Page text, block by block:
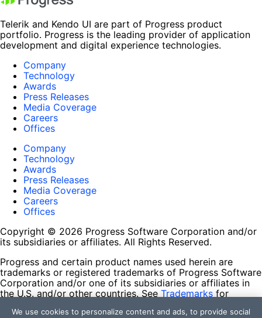
Telerik and Kendo UI are part of Progress product
portfolio. Progress is the leading provider of application
development and digital experience technologies.
Company
Technology
Awards
Press Releases
Media Coverage
Careers
Offices
Company
Technology
Awards
Press Releases
Media Coverage
Careers
Offices
Copyright © 2026 Progress Software Corporation and/or
its subsidiaries or affiliates. All Rights Reserved.
Progress and certain product names used herein are
trademarks or registered trademarks of Progress Software
Corporation and/or one of its subsidiaries or affiliates in
the U.S. and/or other countries. See Trademarks for
contained herein are reserved by their respective owners
We use cookies to personalize content and ads, to provide social